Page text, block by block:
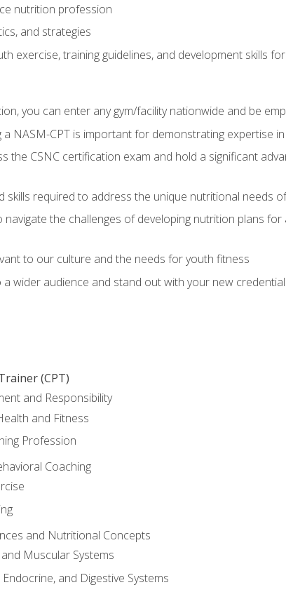
nutrition profession
and strategies
exercise, training guidelines, and development skills
you can enter any gym/facility nationwide and be
a NASM-CPT is important for demonstrating expertise
the CSNC certification exam and hold a significant
skills required to address the unique nutritional needs
the challenges of developing nutrition plans
to our culture and the needs for youth fitness
wider audience and stand out with your new
(CPT)
and Responsibility
and Fitness
Profession
Coaching
and Nutritional Concepts
Muscular Systems
and Digestive Systems